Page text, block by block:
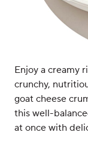
Enjoy a creamy
crunchy,
goat cheese
this well-
at once with